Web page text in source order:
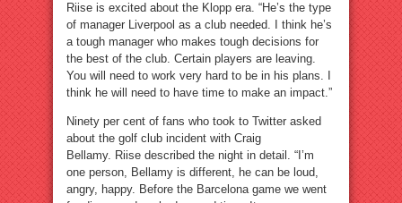
Riise is excited about the Klopp era. “He’s the type
of manager Liverpool as a club needed. I think he’s
a tough manager who makes tough decisions for
the best of the club. Certain players are leaving.
You will need to work very hard to be in his plans. I
think he will need to have time to make an impact.”
Ninety per cent of fans who took to Twitter asked
about the golf club incident with Craig
Bellamy. Riise described the night in detail. “I’m
one person, Bellamy is different, he can be loud,
angry, happy. Before the Barcelona game we went